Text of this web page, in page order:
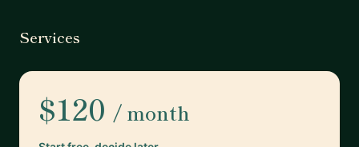
Services
$120 / month